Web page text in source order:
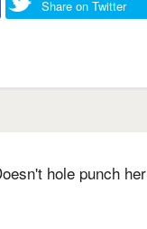
Share on Twitter
hole punch her